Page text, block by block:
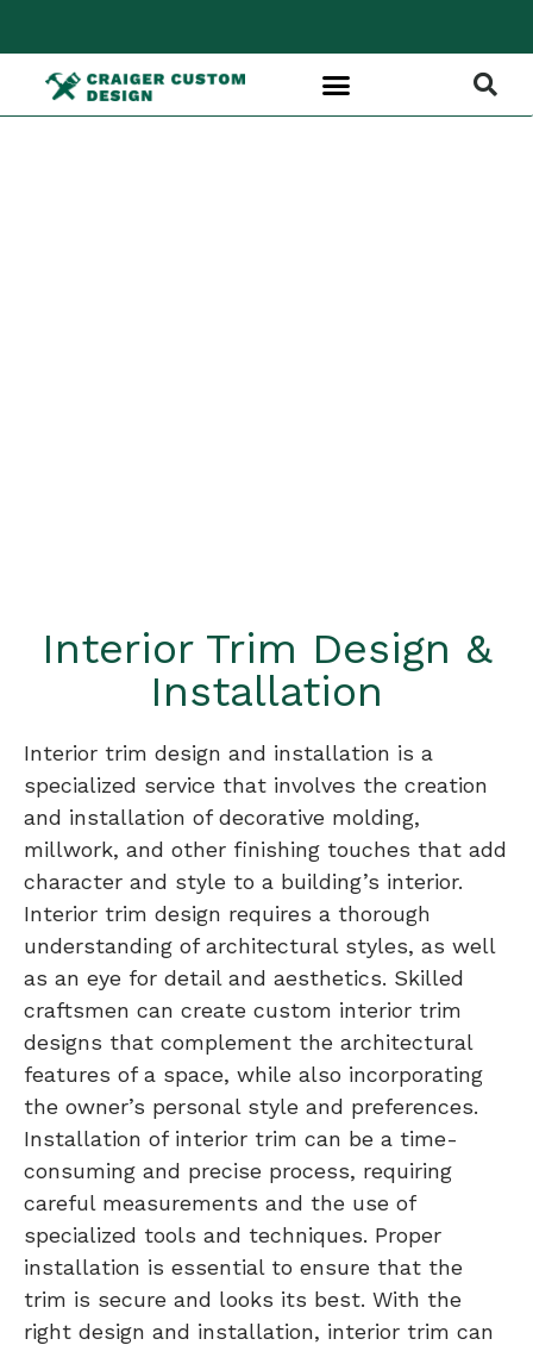
Interior Trim Design &
Installation
Interior trim design and installation is a
specialized service that involves the creation
and installation of decorative molding,
millwork, and other finishing touches that add
character and style to a building’s interior.
Interior trim design requires a thorough
understanding of architectural styles, as well
as an eye for detail and aesthetics. Skilled
craftsmen can create custom interior trim
designs that complement the architectural
features of a space, while also incorporating
the owner’s personal style and preferences.
Installation of interior trim can be a time-
consuming and precise process, requiring
careful measurements and the use of
specialized tools and techniques. Proper
installation is essential to ensure that the
trim is secure and looks its best. With the
right design and installation, interior trim can